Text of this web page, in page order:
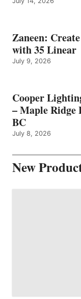
Zaneen:
with 35 Linear
July 9, 2026
Cooper
– Maple Ridge
BC
July 8, 2026
New